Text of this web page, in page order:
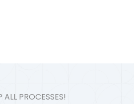
ALL PROCESSES!